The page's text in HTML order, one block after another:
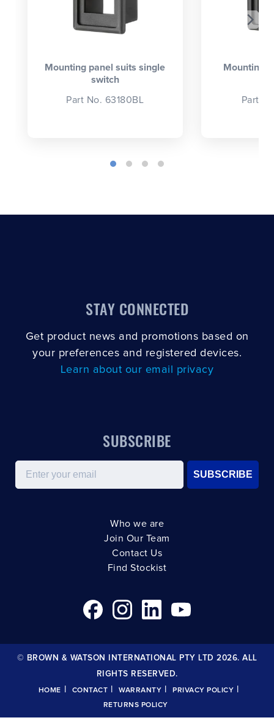
Mounting panel suits single
switch
Part No. 63180BL
Mounting
Part
STAY CONNECTED
Get product news and promotions based on
your preferences and registered devices.
Learn about our email privacy
SUBSCRIBE
Email
SUBSCRIBE
Who we are
Join Our Team
Contact Us
Find Stockist
© BROWN & WATSON INTERNATIONAL PTY LTD 2026. ALL
RIGHTS RESERVED.
HOME CONTACT WARRANTY PRIVACY POLICY
RETURNS POLICY